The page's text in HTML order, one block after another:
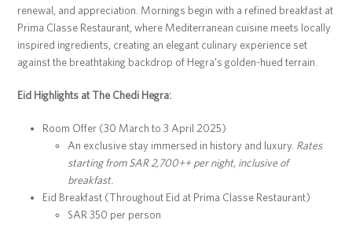
renewal, and appreciation. Mornings begin with a refined breakfast at
Prima Classe Restaurant, where Mediterranean cuisine meets locally
inspired ingredients, creating an elegant culinary experience set
against the breathtaking backdrop of Hegra’s golden-hued terrain.
Eid Highlights at The Chedi Hegra:
Room Offer (30 March to 3 April 2025)
An exclusive stay immersed in history and luxury. Rates
starting from SAR 2,700++ per night, inclusive of
breakfast.
Eid Breakfast (Throughout Eid at Prima Classe Restaurant)
SAR 350 per person